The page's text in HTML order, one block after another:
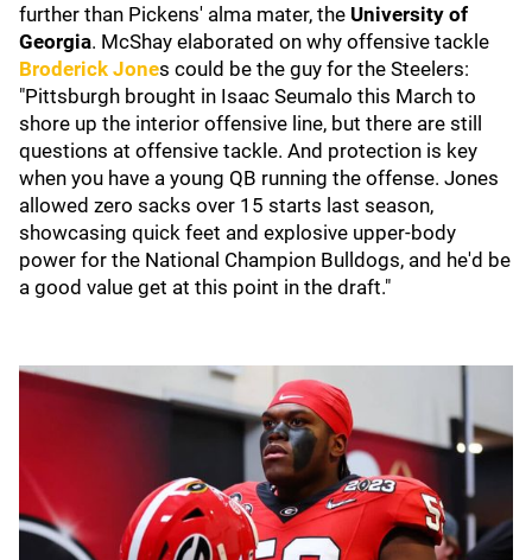
further than Pickens' alma mater, the University of
Georgia. McShay elaborated on why offensive tackle
Broderick Jones could be the guy for the Steelers:
"Pittsburgh brought in Isaac Seumalo this March to
shore up the interior offensive line, but there are still
questions at offensive tackle. And protection is key
when you have a young QB running the offense. Jones
allowed zero sacks over 15 starts last season,
showcasing quick feet and explosive upper-body
power for the National Champion Bulldogs, and he'd be
a good value get at this point in the draft."